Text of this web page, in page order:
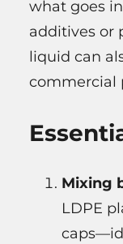
what goes
additives or
liquid can
commercial
Mixing
LDPE